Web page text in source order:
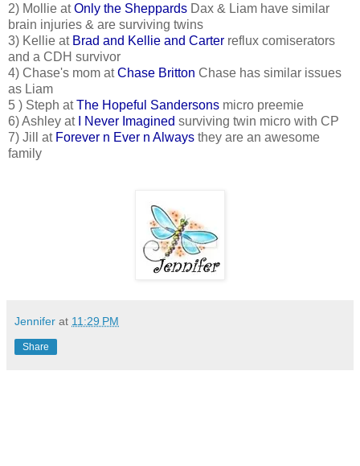
2) Mollie atOnly the Sheppards Dax & Liam have similar
brain injuries & are surviving twins
3) Kellie at Brad and Kellie and Carter reflux comiserators
and a CDH survivor
4) Chase's mom atChase Britton Chase has similar issues
as Liam
5 ) Steph atThe Hopeful Sandersons micro preemie
6) Ashley at
I Never Imagined surviving twin micro with CP
7) Jill at Forever n Ever n Always they are an awesome
family
Jennifer at 11:29 PM
Share